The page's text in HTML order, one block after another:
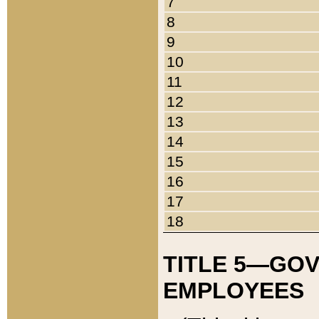
8
9
10
11
12
13
14
15
16
17
18
TITLE
EMPLOYEES